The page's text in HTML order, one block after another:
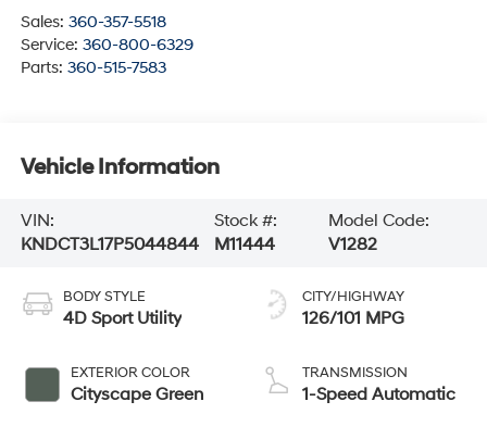
Sales: 360-357-5518
Service: 360-800-6329
Parts: 360-515-7583
Vehicle Information
VIN:
KNDCT3L17P5044844
Stock #:
M11444
Model Code:
V1282
BODY STYLE
4D Sport Utility
EXTERIOR COLOR
Cityscape Green
CITY/HIGHWAY
126/101 MPG
TRANSMISSION
1-Speed Automatic